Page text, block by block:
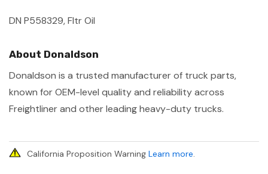
DN P558329, Fltr Oil
About Donaldson
Donaldson is a trusted manufacturer of truck parts,
known for OEM-level quality and reliability across
Freightliner and other leading heavy-duty trucks.
California Proposition Warning Learn more.